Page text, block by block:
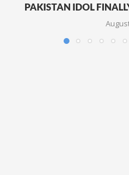
PAKISTAN IDOL